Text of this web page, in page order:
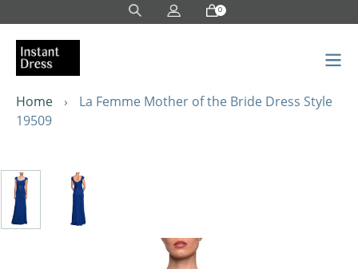
to
content
0
Home ›
La Femme Mother of the Bride Dress Style
19509